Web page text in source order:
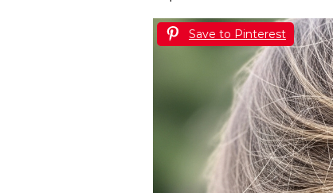
Save to Pinterest